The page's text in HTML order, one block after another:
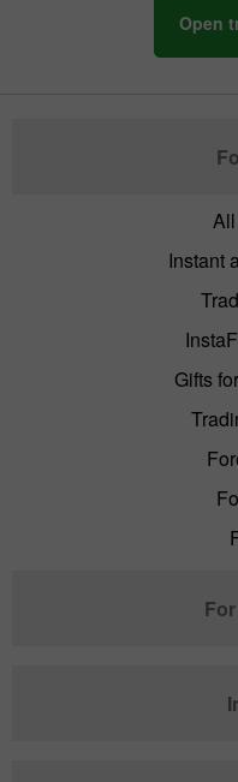
Open
Instant
Gifts